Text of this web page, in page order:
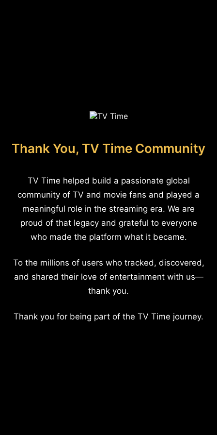
Thank You, TV Time Community
TV Time helped build a passionate global
community of TV and movie fans and played a
meaningful role in the streaming era. We are
proud of that legacy and grateful to everyone
who made the platform what it became.
To the millions of users who tracked, discovered,
and shared their love of entertainment with us—
thank you.
Thank you for being part of the TV Time journey.